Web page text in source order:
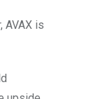
AVAX is